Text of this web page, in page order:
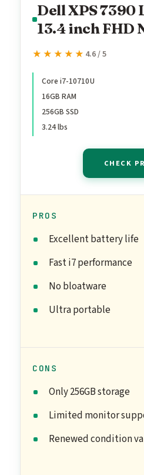
Dell XPS 7390
13.4 inch FHD
Laptop PC,
Processor,
256GB NVMe
Webcam,
★★★★★
★★★★★ 4.6 / 5
Core i7-10710U
16GB RAM
256GB SSD
3.24 lbs
CHECK
PROS
Excellent battery life
Fast i7 performance
No bloatware
Ultra portable
CONS
Only 256GB storage
Limited monitor
Renewed condition